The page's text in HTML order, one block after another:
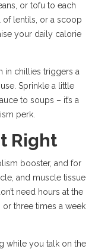
or tofu to each
of lentils, or a scoop
your daily calorie
in chillies triggers a
Sprinkle a little
to soups – it’s a
perk.
Right
booster, and for
and muscle tissue
need hours at the
three times a week
while you talk on the